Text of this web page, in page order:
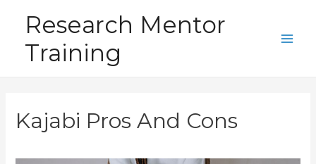
content
Research Mentor
Training
Kajabi Pros And Cons